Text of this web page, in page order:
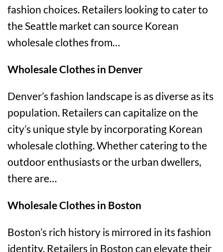
fashion choices. Retailers looking to cater to
the Seattle market can source Korean
wholesale clothes from…
Wholesale Clothes in Denver
Denver’s fashion landscape is as diverse as its
population. Retailers can capitalize on the
city’s unique style by incorporating Korean
wholesale clothing. Whether catering to the
outdoor enthusiasts or the urban dwellers,
there are…
Wholesale Clothes in Boston
Boston’s rich history is mirrored in its fashion
identity. Retailers in Boston can elevate their